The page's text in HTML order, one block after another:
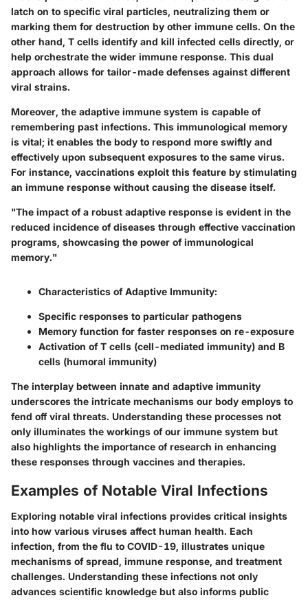
latch on to specific viral particles, neutralizing them or
marking them for destruction by other immune cells. On the
other hand, T cells identify and kill infected cells directly, or
help orchestrate the wider immune response. This dual
approach allows for tailor-made defenses against different
viral strains.
Moreover, the adaptive immune system is capable of
remembering past infections. This immunological memory
is vital; it enables the body to respond more swiftly and
effectively upon subsequent exposures to the same virus.
For instance, vaccinations exploit this feature by stimulating
an immune response without causing the disease itself.
"The impact of a robust adaptive response is evident in the
reduced incidence of diseases through effective vaccination
programs, showcasing the power of immunological
memory."
Characteristics of Adaptive Immunity:
Specific responses to particular pathogens
Memory function for faster responses on re-exposure
Activation of T cells (cell-mediated immunity) and B
cells (humoral immunity)
The interplay between innate and adaptive immunity
underscores the intricate mechanisms our body employs to
fend off viral threats. Understanding these processes not
only illuminates the workings of our immune system but
also highlights the importance of research in enhancing
these responses through vaccines and therapies.
Examples of Notable Viral Infections
Exploring notable viral infections provides critical insights
into how various viruses affect human health. Each
infection, from the flu to COVID-19, illustrates unique
mechanisms of spread, immune response, and treatment
challenges. Understanding these infections not only
advances scientific knowledge but also informs public